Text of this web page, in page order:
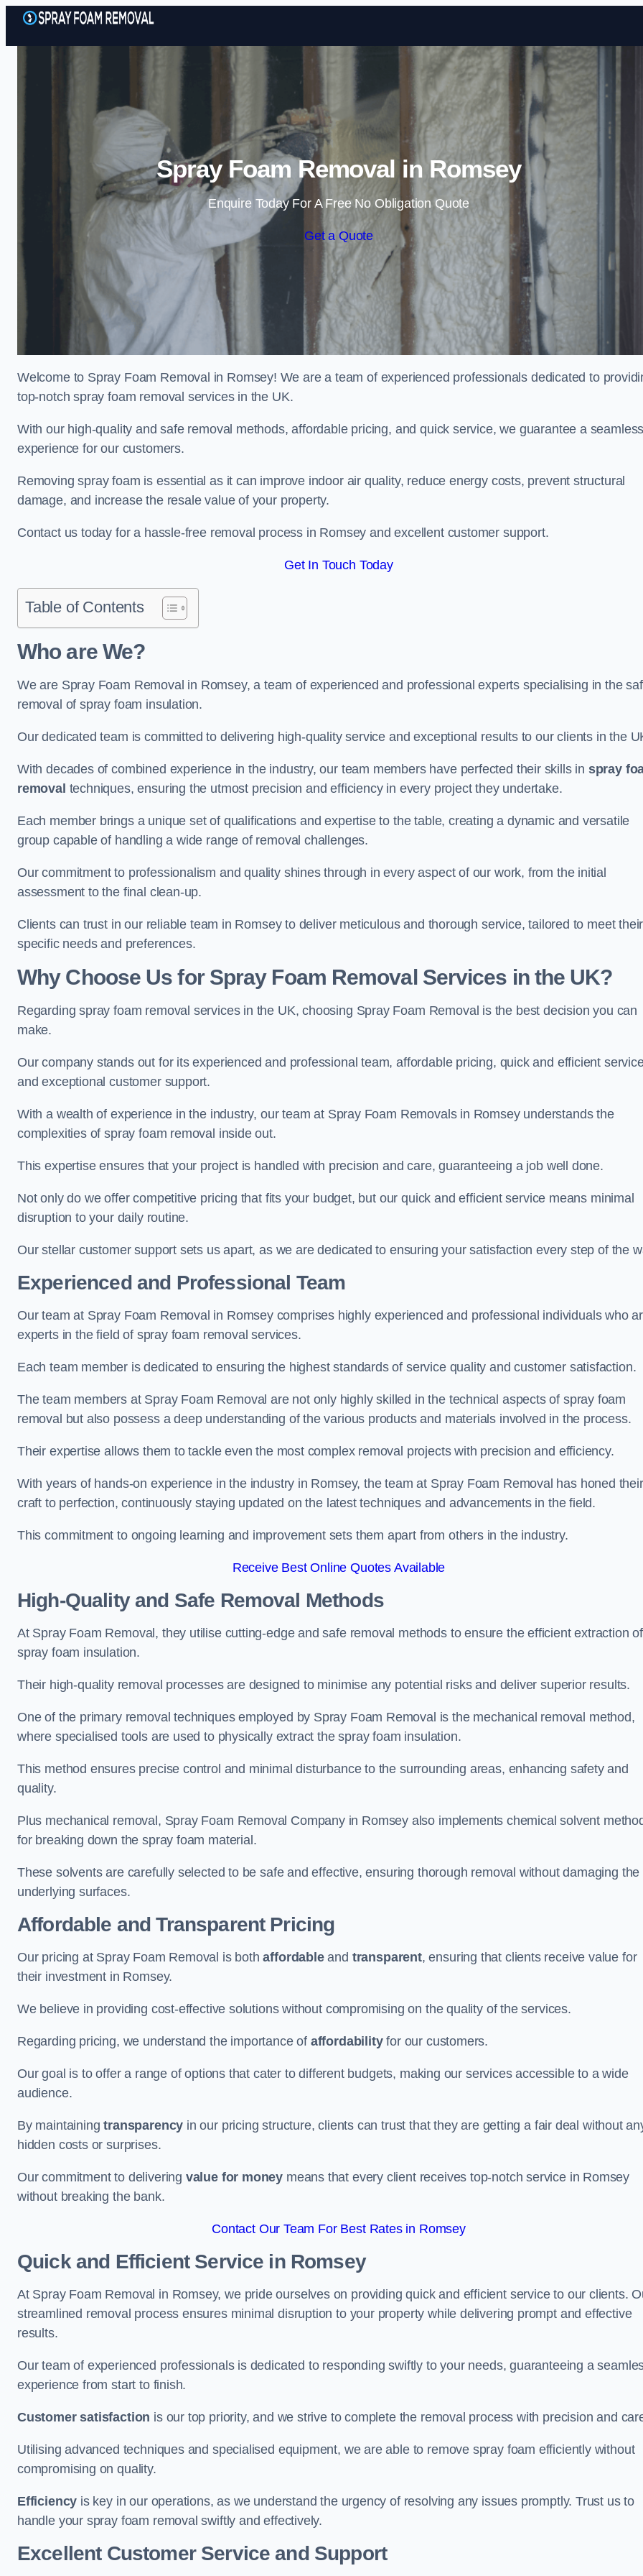
Skip to content
Spray Foam Removal in Romsey
Enquire Today For A Free No Obligation Quote
Get a Quote
Welcome to Spray Foam Removal in Romsey! We are a team of experienced professionals dedicated to
top-notch spray foam removal services in the UK.
With our high-quality and safe removal methods, affordable pricing, and quick service, we guarantee a
experience for our customers.
Removing spray foam is essential as it can improve indoor air quality, reduce energy costs, prevent structural
damage, and increase the resale value of your property.
Contact us today for a hassle-free removal process in Romsey and excellent customer support.
Get In Touch Today
Table of Contents
Who are We?
We are Spray Foam Removal in Romsey, a team of experienced and professional experts specialising in the
removal of spray foam insulation.
Our dedicated team is committed to delivering high-quality service and exceptional results to our clients in the
With decades of combined experience in the industry, our team members have perfected their skills in spray
removal techniques, ensuring the utmost precision and efficiency in every project they undertake.
Each member brings a unique set of qualifications and expertise to the table, creating a dynamic and versatile
group capable of handling a wide range of removal challenges.
Our commitment to professionalism and quality shines through in every aspect of our work, from the initial
assessment to the final clean-up.
Clients can trust in our reliable team in Romsey to deliver meticulous and thorough service, tailored to meet their
specific needs and preferences.
Why Choose Us for Spray Foam Removal Services in the UK?
Regarding spray foam removal services in the UK, choosing Spray Foam Removal is the best decision you can
make.
Our company stands out for its experienced and professional team, affordable pricing, quick and efficient
and exceptional customer support.
With a wealth of experience in the industry, our team at Spray Foam Removals in Romsey understands the
complexities of spray foam removal inside out.
This expertise ensures that your project is handled with precision and care, guaranteeing a job well done.
Not only do we offer competitive pricing that fits your budget, but our quick and efficient service means minimal
disruption to your daily routine.
Our stellar customer support sets us apart, as we are dedicated to ensuring your satisfaction every step of the
Experienced and Professional Team
Our team at Spray Foam Removal in Romsey comprises highly experienced and professional individuals who
experts in the field of spray foam removal services.
Each team member is dedicated to ensuring the highest standards of service quality and customer satisfaction.
The team members at Spray Foam Removal are not only highly skilled in the technical aspects of spray foam
removal but also possess a deep understanding of the various products and materials involved in the process.
Their expertise allows them to tackle even the most complex removal projects with precision and efficiency.
With years of hands-on experience in the industry in Romsey, the team at Spray Foam Removal has honed their
craft to perfection, continuously staying updated on the latest techniques and advancements in the field.
This commitment to ongoing learning and improvement sets them apart from others in the industry.
Receive Best Online Quotes Available
High-Quality and Safe Removal Methods
At Spray Foam Removal, they utilise cutting-edge and safe removal methods to ensure the efficient extraction of
spray foam insulation.
Their high-quality removal processes are designed to minimise any potential risks and deliver superior results.
One of the primary removal techniques employed by Spray Foam Removal is the mechanical removal method,
where specialised tools are used to physically extract the spray foam insulation.
This method ensures precise control and minimal disturbance to the surrounding areas, enhancing safety and
quality.
Plus mechanical removal, Spray Foam Removal Company in Romsey also implements chemical solvent
for breaking down the spray foam material.
These solvents are carefully selected to be safe and effective, ensuring thorough removal without damaging the
underlying surfaces.
Affordable and Transparent Pricing
Our pricing at Spray Foam Removal is bothaffordableand transparent, ensuring that clients receive value for
their investment in Romsey.
We believe in providing cost-effective solutions without compromising on the quality of the services.
Regarding pricing, we understand the importance of affordabilityfor our customers.
Our goal is to offer a range of options that cater to different budgets, making our services accessible to a wide
audience.
By maintainingtransparency in our pricing structure, clients can trust that they are getting a fair deal without
hidden costs or surprises.
Our commitment to delivering value for money means that every client receives top-notch service in Romsey
without breaking the bank.
Contact Our Team For Best Rates in Romsey
Quick and Efficient Service in Romsey
At Spray Foam Removal in Romsey, we pride ourselves on providing quick and efficient service to our clients.
streamlined removal process ensures minimal disruption to your property while delivering prompt and effective
results.
Our team of experienced professionals is dedicated to responding swiftly to your needs, guaranteeing a
experience from start to finish.
Customer satisfaction is our top priority, and we strive to complete the removal process with precision and
Utilising advanced techniques and specialised equipment, we are able to remove spray foam efficiently without
compromising on quality.
Efficiency is key in our operations, as we understand the urgency of resolving any issues promptly. Trust us to
handle your spray foam removal swiftly and effectively.
Excellent Customer Service and Support